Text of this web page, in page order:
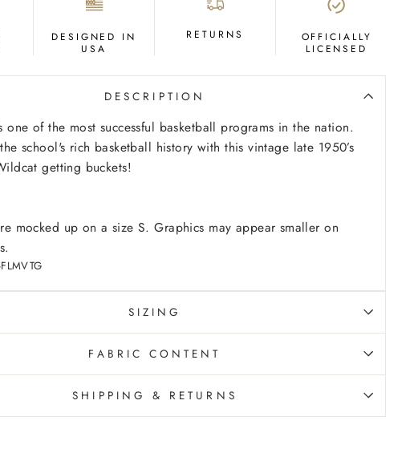
DESIGNED IN
USA
RETURNS
OFFICIALLY
LICENSED
DESCRIPTION
one of the most successful basketball programs in the nation.
school's rich basketball history with this vintage late 1950’s
getting buckets!
mocked up on a size S. Graphics may appear smaller on
SIZING
FABRIC CONTENT
SHIPPING & RETURNS